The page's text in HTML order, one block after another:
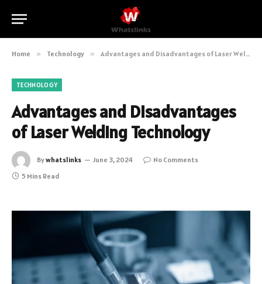
Home » Technology » Advantages and Disadvantages of Laser Welding Technology
TECHNOLOGY
Advantages and Disadvantages
of Laser Welding Technology
Bywhatslinks June 3, 2024
No Comments
5 Mins Read